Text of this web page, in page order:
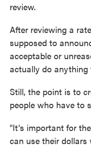
review.
After reviewing a
supposed to
acceptable or
actually do anything
Still, the point is to
people who have to
"It's important for
can use their dollars